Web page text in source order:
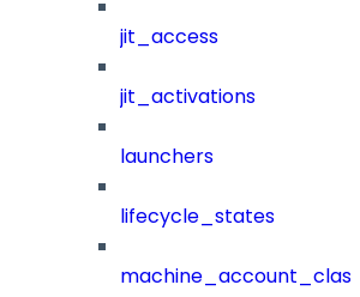
jit_access
jit_activations
launchers
lifecycle_states